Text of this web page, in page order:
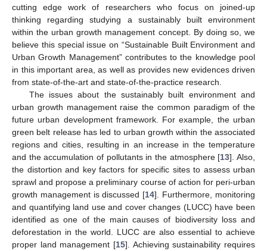
cutting edge work of researchers who focus on joined-up
thinking regarding studying a sustainably built environment
within the urban growth management concept. By doing so, we
believe this special issue on “Sustainable Built Environment and
Urban Growth Management” contributes to the knowledge pool
in this important area, as well as provides new evidences driven
from state-of-the-art and state-of-the-practice research.
The issues about the sustainably built environment and
urban growth management raise the common paradigm of the
future urban development framework. For example, the urban
green belt release has led to urban growth within the associated
regions and cities, resulting in an increase in the temperature
and the accumulation of pollutants in the atmosphere [13]. Also,
the distortion and key factors for specific sites to assess urban
sprawl and propose a preliminary course of action for peri-urban
growth management is discussed [14]. Furthermore, monitoring
and quantifying land use and cover changes (LUCC) have been
identified as one of the main causes of biodiversity loss and
deforestation in the world. LUCC are also essential to achieve
proper land management [15]. Achieving sustainability requires